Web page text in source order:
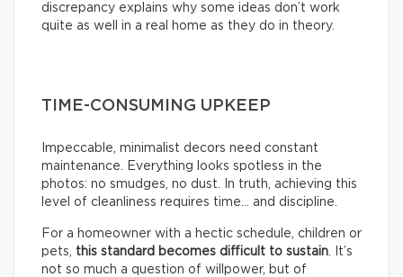
discrepancy explains why some ideas don’t work
quite as well in a real home as they do in theory.
TIME-CONSUMING UPKEEP
Impeccable, minimalist decors need constant
maintenance. Everything looks spotless in the
photos: no smudges, no dust. In truth, achieving this
level of cleanliness requires time… and discipline.
For a homeowner with a hectic schedule, children or
pets, this standard becomes difficult to sustain . It’s
not so much a question of willpower, but of